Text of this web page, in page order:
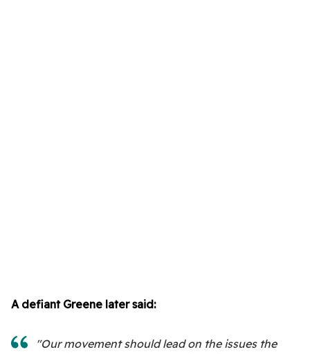
A defiant Greene later said:
"Our movement should lead on the issues the